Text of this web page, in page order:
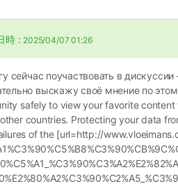
時 : 2025/04/07 01:26
сейчас поучаствовать в дискуссии
выскажу своё мнение по
safely to view your favorite content
countries. Protecting your data
of the [url=http://